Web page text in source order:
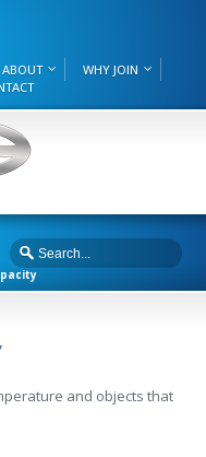
ABOUT
WHY JOIN
and objects that